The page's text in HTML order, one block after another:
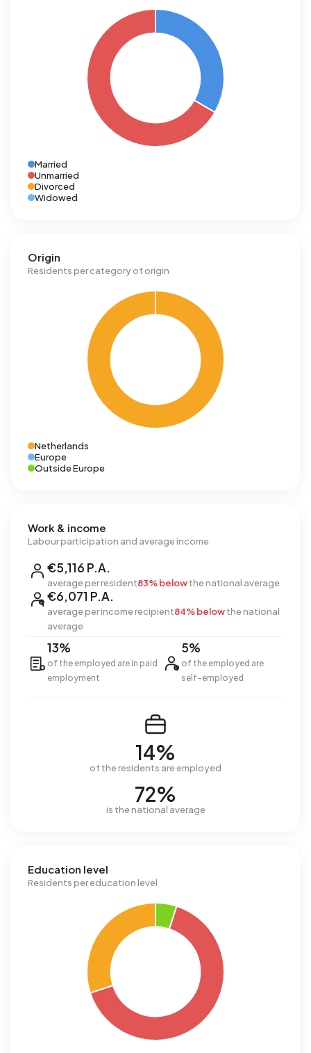
Married
Unmarried
Divorced
Widowed
Origin
Residents per category of origin
Netherlands
Europe
Outside Europe
Work & income
Labour participation and average income
€5,116 P.A.
average per resident83% belowthe national average
€6,071 P.A.
average per income recipient84% belowthe national
average
13%
of the employed are in paid
employment
5%
of the employed are
self-employed
14%
of the residents are employed
72%
is the national average
Education level
Residents per education level